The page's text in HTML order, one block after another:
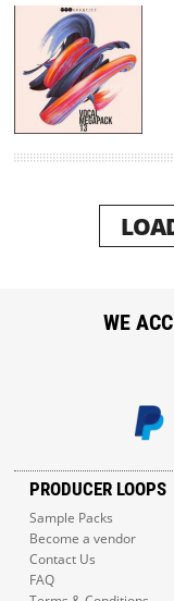
PRODUCER LOOPS
Sample Packs
Become a vendor
Contact Us
FAQ
WE